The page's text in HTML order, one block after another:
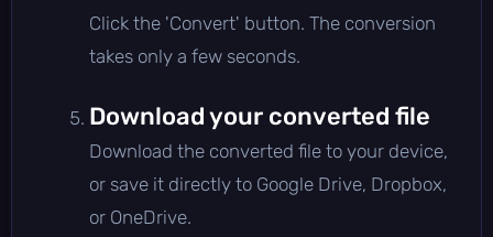
Click the 'Convert' button. The conversion
takes only a few seconds.
Download your converted file
Download the converted file to your device,
or save it directly to Google Drive, Dropbox,
or OneDrive.